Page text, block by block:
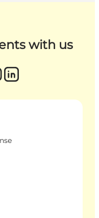
with us